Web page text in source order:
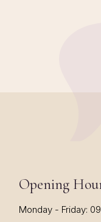
Opening
Monday - Friday: